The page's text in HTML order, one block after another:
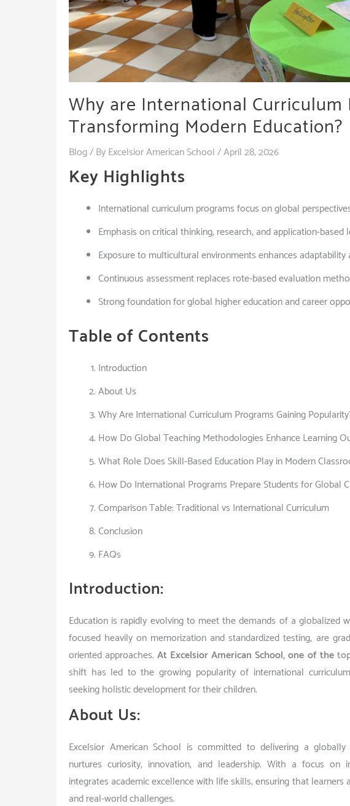
Why are International Curriculum
Transforming Modern Education?
Blog/ ByExcelsior American School/April 28, 2026
Key Highlights
International curriculum programs focus on global
Emphasis on critical thinking, research, and application-based
Exposure to multicultural environments enhances adaptability
Continuous assessment replaces rote-based evaluation
Strong foundation for global higher education and career
Table of Contents
Introduction
About Us
Why Are International Curriculum Programs Gaining
How Do Global Teaching Methodologies Enhance Learning
What Role Does Skill-Based Education Play in Modern
How Do International Programs Prepare Students for Global
Comparison Table: Traditional vs International Curriculum
Conclusion
FAQs
Introduction:
Education is rapidly evolving to meet the demands of a globalized
focused heavily on memorization and standardized testing, are
oriented approaches.At Excelsior American School, one of the
shift has led to the growing popularity of international
seeking holistic development for their children.
About Us:
Excelsior American School is committed to delivering a
nurtures curiosity, innovation, and leadership. With a focus on
integrates academic excellence with life skills, ensuring that learners
and real-world challenges.